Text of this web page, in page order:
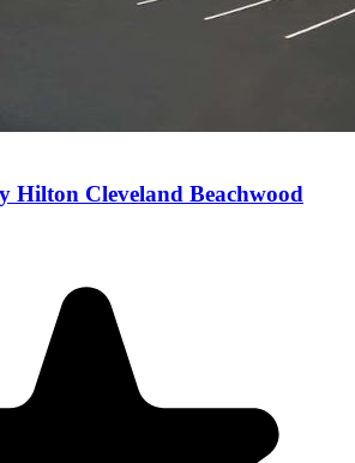
Hilton Cleveland Beachwood